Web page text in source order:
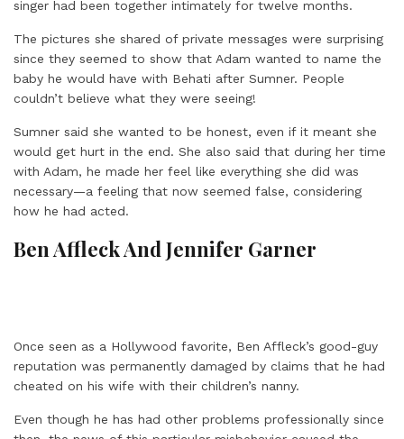
singer had been together intimately for twelve months.
The pictures she shared of private messages were surprising
since they seemed to show that Adam wanted to name the
baby he would have with Behati after Sumner. People
couldn’t believe what they were seeing!
Sumner said she wanted to be honest, even if it meant she
would get hurt in the end. She also said that during her time
with Adam, he made her feel like everything she did was
necessary—a feeling that now seemed false, considering
how he had acted.
Ben Affleck And Jennifer Garner
Once seen as a Hollywood favorite, Ben Affleck’s good-guy
reputation was permanently damaged by claims that he had
cheated on his wife with their children’s nanny.
Even though he has had other problems professionally since